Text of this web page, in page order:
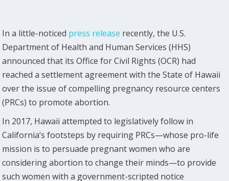
In a little-noticed press release recently, the U.S.
Department of Health and Human Services (HHS)
announced that its Office for Civil Rights (OCR) had
reached a settlement agreement with the State of Hawaii
over the issue of compelling pregnancy resource centers
(PRCs) to promote abortion.
In 2017, Hawaii attempted to legislatively follow in
California’s footsteps by requiring PRCs—whose pro-life
mission is to persuade pregnant women who are
considering abortion to change their minds—to provide
such women with a government-scripted notice